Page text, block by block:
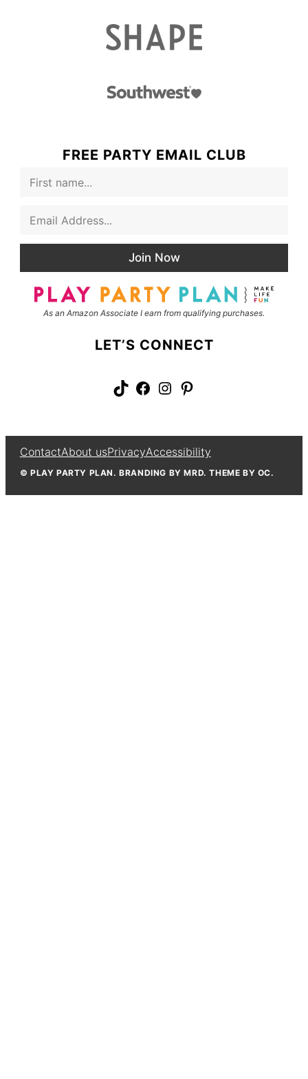
FREE PARTY EMAIL CLUB
*
Join Now
As an Amazon Associate I earn from qualifying purchases.
LET’S CONNECT
TikTok Facebook Instagram Pinterest
ContactAbout usPrivacyAccessibility
© PLAY PARTY PLAN. BRANDING BY MRD. THEME BY OC.